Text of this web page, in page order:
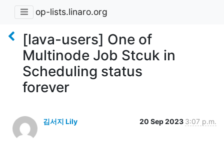
op-lists.linaro.org
[lava-users] One of
Multinode Job Stcuk in
Scheduling status
forever
김서지 Lily 20 Sep 2023 3:07 p.m.